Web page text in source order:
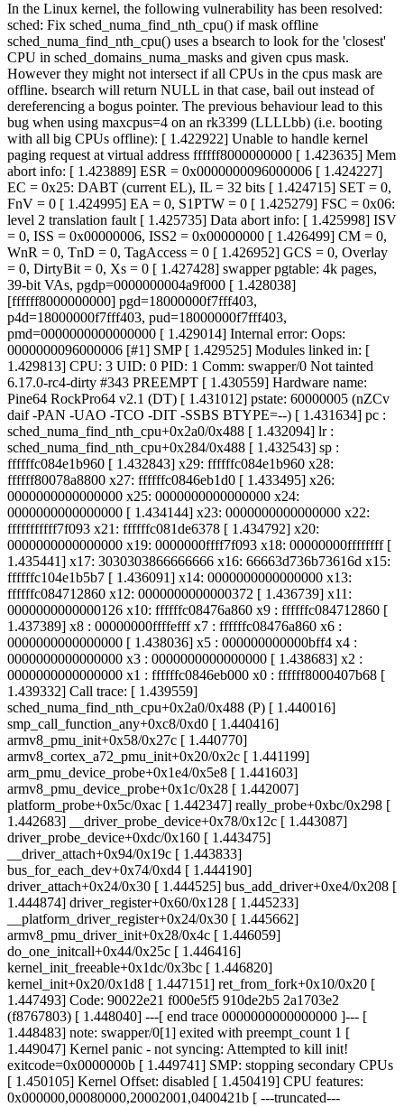
In the Linux kernel, the following vulnerability has been resolved:
sched: Fix sched_numa_find_nth_cpu() if mask offline
sched_numa_find_nth_cpu() uses a bsearch to look for the 'closest'
CPU in sched_domains_numa_masks and given cpus mask.
However they might not intersect if all CPUs in the cpus mask are
offline. bsearch will return NULL in that case, bail out instead of
dereferencing a bogus pointer. The previous behaviour lead to this
bug when using maxcpus=4 on an rk3399 (LLLLbb) (i.e. booting
with all big CPUs offline): [ 1.422922] Unable to handle kernel
paging request at virtual address ffffff8000000000 [ 1.423635] Mem
abort info: [ 1.423889] ESR = 0x0000000096000006 [ 1.424227]
EC = 0x25: DABT (current EL), IL = 32 bits [ 1.424715] SET = 0,
FnV = 0 [ 1.424995] EA = 0, S1PTW = 0 [ 1.425279] FSC = 0x06:
level 2 translation fault [ 1.425735] Data abort info: [ 1.425998] ISV
= 0, ISS = 0x00000006, ISS2 = 0x00000000 [ 1.426499] CM = 0,
WnR = 0, TnD = 0, TagAccess = 0 [ 1.426952] GCS = 0, Overlay
= 0, DirtyBit = 0, Xs = 0 [ 1.427428] swapper pgtable: 4k pages,
39-bit VAs, pgdp=0000000004a9f000 [ 1.428038]
[ffffff8000000000] pgd=18000000f7fff403,
p4d=18000000f7fff403, pud=18000000f7fff403,
pmd=0000000000000000 [ 1.429014] Internal error: Oops:
0000000096000006 [#1] SMP [ 1.429525] Modules linked in: [
1.429813] CPU: 3 UID: 0 PID: 1 Comm: swapper/0 Not tainted
6.17.0-rc4-dirty #343 PREEMPT [ 1.430559] Hardware name:
Pine64 RockPro64 v2.1 (DT) [ 1.431012] pstate: 60000005 (nZCv
daif -PAN -UAO -TCO -DIT -SSBS BTYPE=--) [ 1.431634] pc :
sched_numa_find_nth_cpu+0x2a0/0x488 [ 1.432094] lr :
sched_numa_find_nth_cpu+0x284/0x488 [ 1.432543] sp :
ffffffc084e1b960 [ 1.432843] x29: ffffffc084e1b960 x28:
ffffff80078a8800 x27: ffffffc0846eb1d0 [ 1.433495] x26:
0000000000000000 x25: 0000000000000000 x24:
0000000000000000 [ 1.434144] x23: 0000000000000000 x22:
fffffffffff7f093 x21: ffffffc081de6378 [ 1.434792] x20:
0000000000000000 x19: 0000000ffff7f093 x18: 00000000ffffffff [
1.435441] x17: 3030303866666666 x16: 66663d736b73616d x15:
ffffffc104e1b5b7 [ 1.436091] x14: 0000000000000000 x13:
ffffffc084712860 x12: 0000000000000372 [ 1.436739] x11:
0000000000000126 x10: ffffffc08476a860 x9 : ffffffc084712860 [
1.437389] x8 : 00000000ffffefff x7 : ffffffc08476a860 x6 :
0000000000000000 [ 1.438036] x5 : 000000000000bff4 x4 :
0000000000000000 x3 : 0000000000000000 [ 1.438683] x2 :
0000000000000000 x1 : ffffffc0846eb000 x0 : ffffff8000407b68 [
1.439332] Call trace: [ 1.439559]
sched_numa_find_nth_cpu+0x2a0/0x488 (P) [ 1.440016]
smp_call_function_any+0xc8/0xd0 [ 1.440416]
armv8_pmu_init+0x58/0x27c [ 1.440770]
armv8_cortex_a72_pmu_init+0x20/0x2c [ 1.441199]
arm_pmu_device_probe+0x1e4/0x5e8 [ 1.441603]
armv8_pmu_device_probe+0x1c/0x28 [ 1.442007]
platform_probe+0x5c/0xac [ 1.442347] really_probe+0xbc/0x298 [
1.442683] __driver_probe_device+0x78/0x12c [ 1.443087]
driver_probe_device+0xdc/0x160 [ 1.443475]
__driver_attach+0x94/0x19c [ 1.443833]
bus_for_each_dev+0x74/0xd4 [ 1.444190]
driver_attach+0x24/0x30 [ 1.444525] bus_add_driver+0xe4/0x208 [
1.444874] driver_register+0x60/0x128 [ 1.445233]
__platform_driver_register+0x24/0x30 [ 1.445662]
armv8_pmu_driver_init+0x28/0x4c [ 1.446059]
do_one_initcall+0x44/0x25c [ 1.446416]
kernel_init_freeable+0x1dc/0x3bc [ 1.446820]
kernel_init+0x20/0x1d8 [ 1.447151] ret_from_fork+0x10/0x20 [
1.447493] Code: 90022e21 f000e5f5 910de2b5 2a1703e2
(f8767803) [ 1.448040] ---[ end trace 0000000000000000 ]--- [
1.448483] note: swapper/0[1] exited with preempt_count 1 [
1.449047] Kernel panic - not syncing: Attempted to kill init!
exitcode=0x0000000b [ 1.449741] SMP: stopping secondary CPUs
[ 1.450105] Kernel Offset: disabled [ 1.450419] CPU features:
0x000000,00080000,20002001,0400421b [ ---truncated---